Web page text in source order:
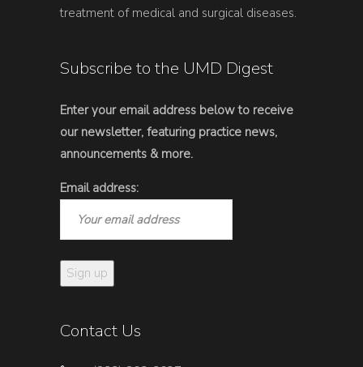
treatment of medical and surgical diseases.
Subscribe to the UMD Digest
Enter your email address below to receive
our newsletter, featuring practice news,
announcements & more.
Email address:
Contact Us